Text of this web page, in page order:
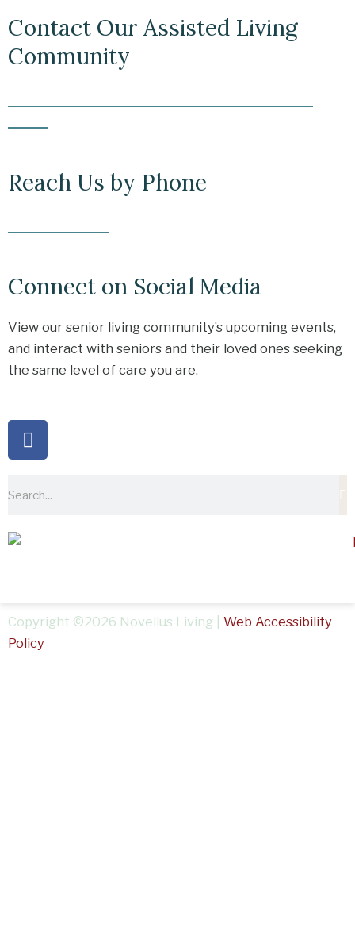
Contact Our Assisted Living
Community
Reach Us by Phone
Connect on Social Media
View our senior living community’s upcoming events,
and interact with seniors and their loved ones seeking
the same level of care you are.
F
a
e
Copyright ©2026 Novellus Living | Web Accessibility
Policy